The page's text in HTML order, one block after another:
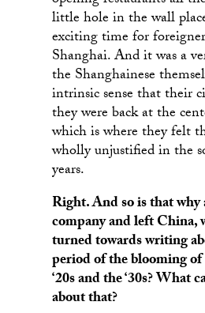
little hole in the wall
exciting time for
Shanghai. And it was a
the Shanghainese
intrinsic sense that their
they were back at the
which is where they felt
wholly unjustified in the
years.
Right. And so is that
company and left China,
turned towards writing
period of the blooming
‘20s and the ‘30s? What
about that?